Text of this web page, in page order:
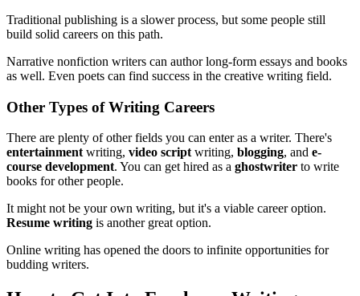
Traditional publishing is a slower process, but some people still
build solid careers on this path.
Narrative nonfiction writers can author long-form essays and books
as well. Even poets can find success in the creative writing field.
Other Types of Writing Careers
There are plenty of other fields you can enter as a writer. There's
entertainment writing, video script writing, blogging, and e-
course development. You can get hired as a ghostwriter to write
books for other people.
It might not be your own writing, but it's a viable career option.
Resume writing is another great option.
Online writing has opened the doors to infinite opportunities for
budding writers.